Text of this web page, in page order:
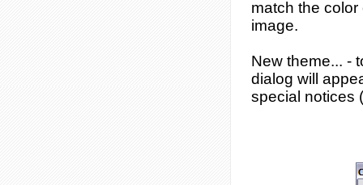
match the
image.
New theme... -
dialog will
special notices